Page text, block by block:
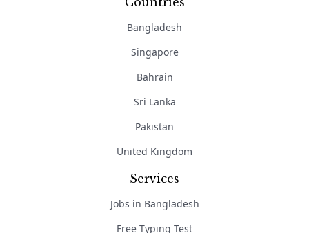
Bangladesh
Singapore
Bahrain
Sri Lanka
Pakistan
United Kingdom
Services
Jobs in Bangladesh
Free Typing Test